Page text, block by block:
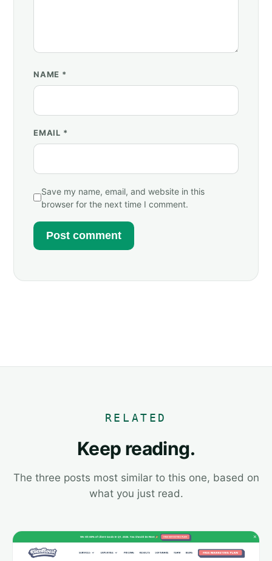
NAME *
EMAIL *
Save my name, email, and website in this
browser for the next time I comment.
RELATED
Keep reading.
The three posts most similar to this one, based on
what you just read.